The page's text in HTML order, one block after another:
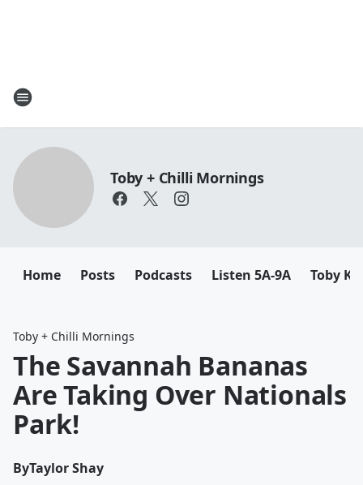
Toby + Chilli Mornings
Home Posts Podcasts Listen 5A-9A Toby
Toby + Chilli Mornings
The Savannah Bananas
Are Taking Over Nationals
Park!
ByTaylor Shay